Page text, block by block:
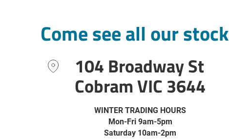
Come see all our stock
104 Broadway St
Cobram VIC 3644
WINTER TRADING HOURS
Mon-Fri 9am-5pm
Saturday 10am-2pm